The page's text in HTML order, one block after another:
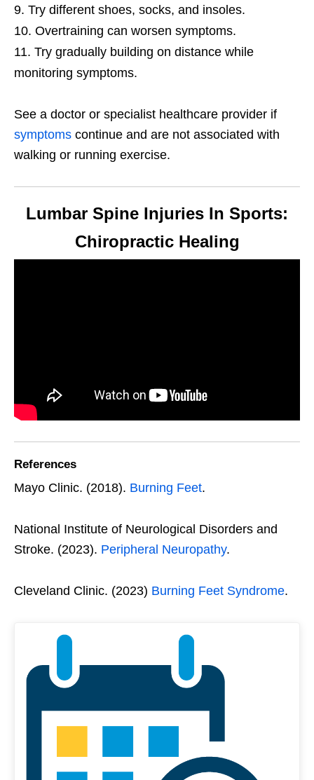
Try different shoes, socks, and insoles.
Overtraining can worsen symptoms.
Try gradually building on distance while
monitoring symptoms.
See a doctor or specialist healthcare provider if
symptoms continue and are not associated with
walking or running exercise.
Lumbar Spine Injuries In Sports:
Chiropractic Healing
References
Mayo Clinic. (2018). Burning Feet.
National Institute of Neurological Disorders and
Stroke. (2023). Peripheral Neuropathy.
Cleveland Clinic. (2023) Burning Feet Syndrome.